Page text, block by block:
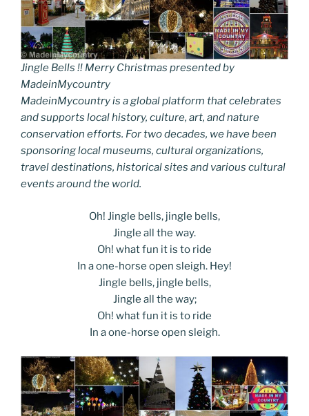
Jingle Bells !! Merry Christmas presented by
MadeinMycountry
MadeinMycountry is a global platform that celebrates
and supports local history, culture, art, and nature
conservation efforts. For two decades, we have been
sponsoring local museums, cultural organizations,
travel destinations, historical sites and various cultural
events around the world.
Oh! Jingle bells, jingle bells,
Jingle all the way.
Oh! what fun it is to ride
In a one-horse open sleigh. Hey!
Jingle bells, jingle bells,
Jingle all the way;
Oh! what fun it is to ride
In a one-horse open sleigh.